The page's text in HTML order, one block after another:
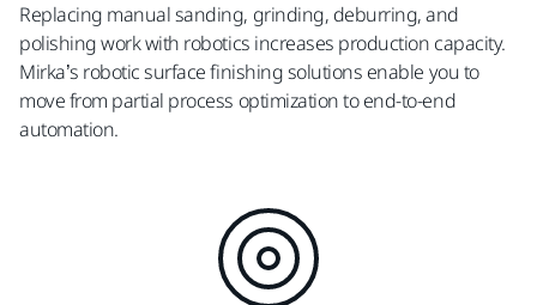
Replacing manual sanding, grinding, deburring, and
polishing work with robotics increases production capacity.
Mirka’s robotic surface finishing solutions enable you to
move from partial process optimization to end-to-end
automation.